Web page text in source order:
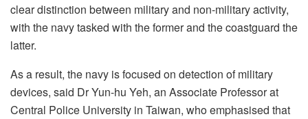
clear distinction between military and non-military activity,
with the navy tasked with the former and the coastguard the
latter.
As a result, the navy is focused on detection of military
devices, said Dr Yun-hu Yeh, an Associate Professor at
Central Police University in Taiwan, who emphasised that